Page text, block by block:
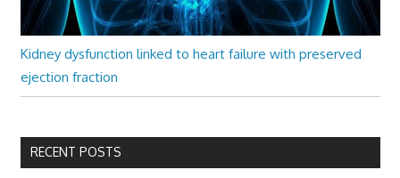
Kidney dysfunction linked to heart failure with preserved
ejection fraction
RECENT POSTS